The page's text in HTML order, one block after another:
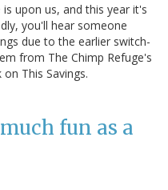
upon us, and this year it's
you'll hear someone
due to the earlier switch-
from The Chimp Refuge's
This Savings.
fun as a